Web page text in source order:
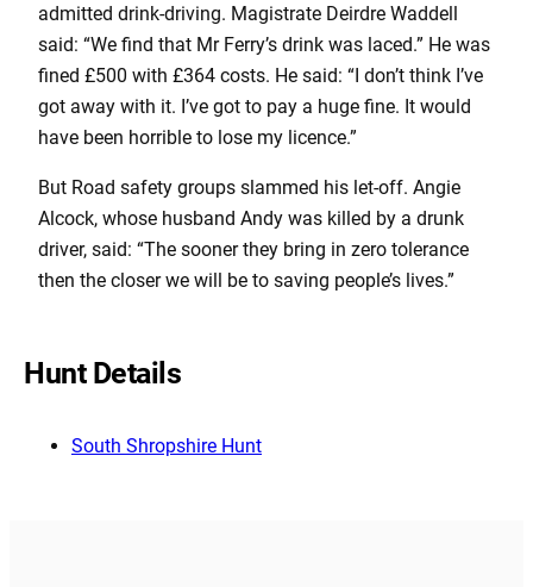
admitted drink-driving. Magistrate Deirdre Waddell
said: “We find that Mr Ferry’s drink was laced.” He was
fined £500 with £364 costs. He said: “I don’t think I’ve
got away with it. I’ve got to pay a huge fine. It would
have been horrible to lose my licence.”
But Road safety groups slammed his let-off. Angie
Alcock, whose husband Andy was killed by a drunk
driver, said: “The sooner they bring in zero tolerance
then the closer we will be to saving people’s lives.”
Hunt Details
South Shropshire Hunt